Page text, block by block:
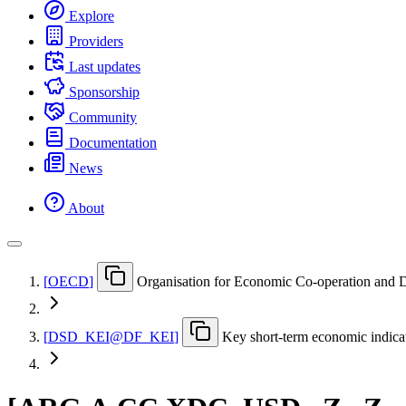
Explore
Providers
Last updates
Sponsorship
Community
Documentation
News
About
[OECD] Organisation for Economic Co-operation and
[DSD KEI@DF KEI] Key short-term economic